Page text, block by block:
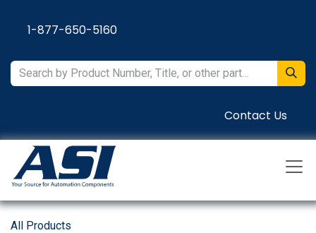
1-877-650-5160
Contact Us
All Products